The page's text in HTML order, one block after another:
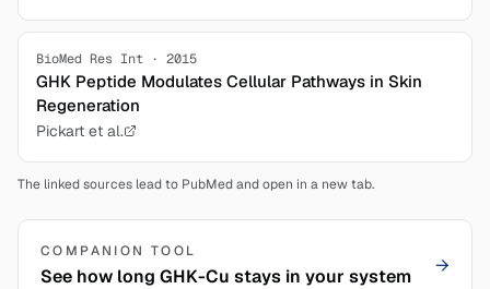
BioMed Res Int · 2015
GHK Peptide Modulates Cellular Pathways in Skin
Regeneration
Pickart et al.
The linked sources lead to PubMed and open in a new tab.
COMPANION TOOL
See how long GHK-Cu stays in your system →